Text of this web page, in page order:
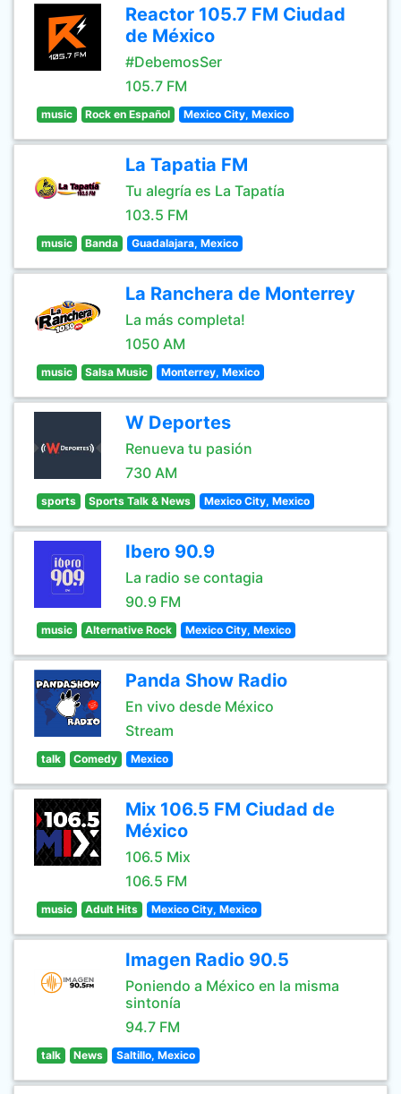
Reactor 105.7 FM Ciudad
de México
#DebemosSer
105.7 FM
music Rock en Español Mexico City, Mexico
La Tapatia FM
Tu alegría es La Tapatía
103.5 FM
music Banda Guadalajara, Mexico
La Ranchera de Monterrey
La más completa!
1050 AM
music Salsa Music Monterrey, Mexico
W Deportes
Renueva tu pasión
730 AM
sports Sports Talk & News Mexico City, Mexico
Ibero 90.9
La radio se contagia
90.9 FM
music Alternative Rock Mexico City, Mexico
Panda Show Radio
En vivo desde México
Stream
talk Comedy Mexico
Mix 106.5 FM Ciudad de
México
106.5 Mix
106.5 FM
music Adult Hits Mexico City, Mexico
Imagen Radio 90.5
Poniendo a México en la misma
sintonía
94.7 FM
talk News Saltillo, Mexico